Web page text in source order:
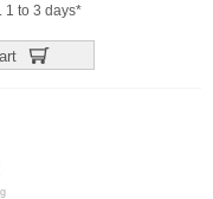
1 to 3 days*